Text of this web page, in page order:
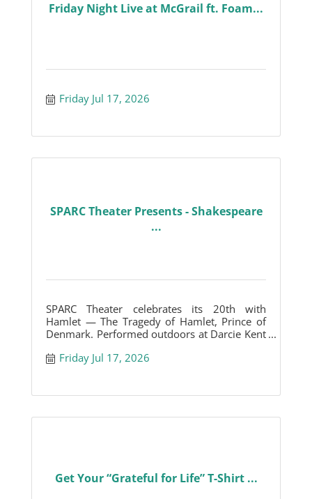
Friday Night Live at McGrail ft. Foam...
Friday Jul 17, 2026
SPARC Theater Presents - Shakespeare
...
SPARC Theater celebrates its 20th with
Hamlet — The Tragedy of Hamlet, Prince of
Denmark. Performed outdoors at Darcie Kent
Friday Jul 17, 2026
Get Your “Grateful for Life” T-Shirt ...